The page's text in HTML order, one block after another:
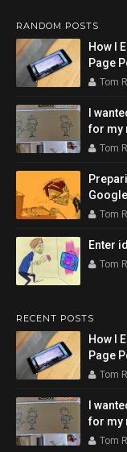
RANDOM POSTS
How I
Page
Tom
I
for my
Tom
Tom
Enter
Tom
RECENT POSTS
How I
Page
Tom
I
for my
Tom